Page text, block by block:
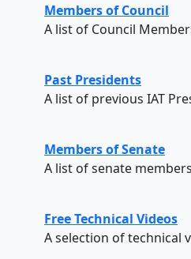
Members of Council
A list of Council
Past Presidents
A list of previous IAT
Members of Senate
A list of senate members
Free Technical Videos
A selection of technical